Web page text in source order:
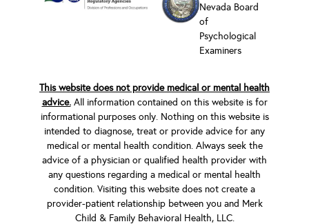
Nevada Board
of
Psychological
Examiners
This website does not provide medical or mental health
advice.All information contained on this website is for
informational purposes only. Nothing on this website is
intended to diagnose, treat or provide advice for any
medical or mental health condition. Always seek the
advice of a physician or qualified health provider with
any questions regarding a medical or mental health
condition. Visiting this website does not create a
provider-patient relationship between you and Merk
Child & Family Behavioral Health, LLC.